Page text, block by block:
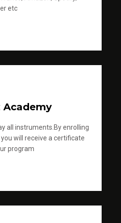
etc
Academy
all instruments.By enrolling
will receive a certificate
program